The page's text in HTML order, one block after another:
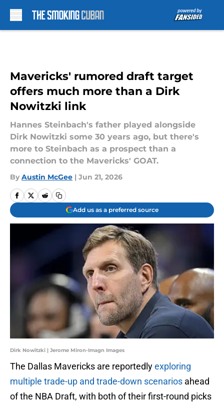
Mavericks' rumored draft target
offers much more than a Dirk
Nowitzki link
Hannes Steinbach's father played alongside
Dirk Nowitzki some 30 years ago, but there's
more to Steinbach as a prospect than a
connection to the Mavericks' GOAT.
By Austin McGee | Jun 21, 2026
Add us as a preferred source
Dirk Nowitzki | Jerome Miron-Imagn Images
The Dallas Mavericks are reportedlyexploring
multiple trade-up and trade-down scenarios ahead
of the NBA Draft, with both of their first-round picks